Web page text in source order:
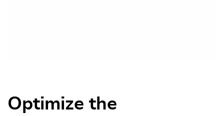
Optimize the